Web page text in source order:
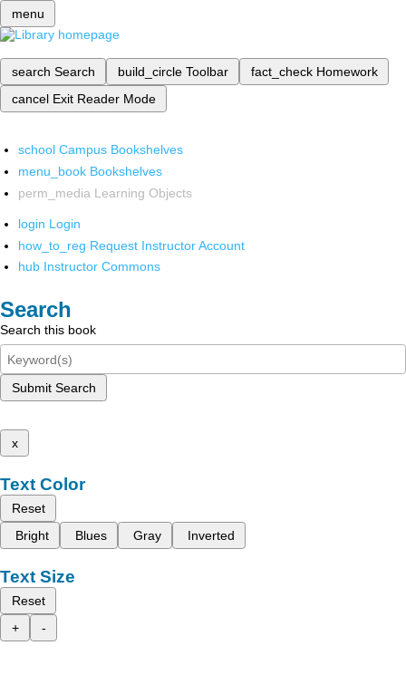
menu
search Search build_circle Toolbar fact_check Homework
cancel Exit Reader Mode
school Campus Bookshelves
menu_book Bookshelves
perm_media Learning Objects
login Login
how_to_reg Request Instructor Account
hub Instructor Commons
Search
Search this book
Submit Search
x
Text Color
Reset
Bright
Blues Gray Inverted
Text Size
Reset
+
-